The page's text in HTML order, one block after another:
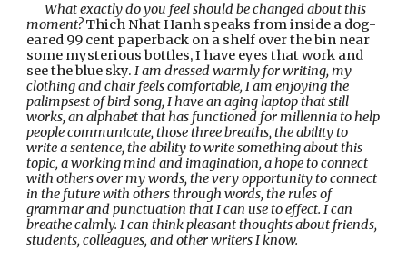
What exactly do you feel should be changed about this
moment? Thich Nhat Hanh speaks from inside a dog-
eared 99 cent paperback on a shelf over the bin near
some mysterious bottles, I have eyes that work and
see the blue sky. I am dressed warmly for writing, my
clothing and chair feels comfortable, I am enjoying the
palimpsest of bird song, I have an aging laptop that still
works, an alphabet that has functioned for millennia to help
people communicate, those three breaths, the ability to
write a sentence, the ability to write something about this
topic, a working mind and imagination, a hope to connect
with others over my words, the very opportunity to connect
in the future with others through words, the rules of
grammar and punctuation that I can use to effect. I can
breathe calmly. I can think pleasant thoughts about friends,
students, colleagues, and other writers I know.